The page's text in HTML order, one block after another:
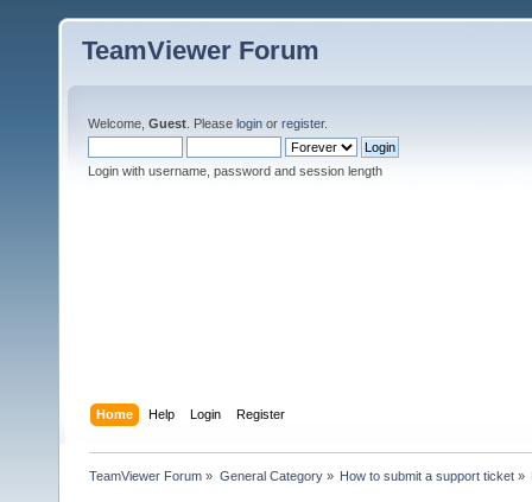
TeamViewer Forum
Welcome, Guest . Please login or register.
Login with username, password and session length
Home Help Login Register
TeamViewer Forum » General Category» How to submit a support ticket»